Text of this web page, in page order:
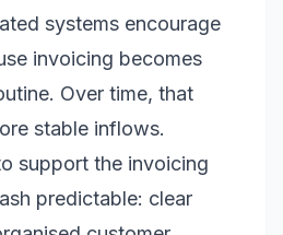
systems encourage
invoicing becomes
Over time, that
stable inflows.
support the invoicing
predictable: clear